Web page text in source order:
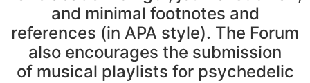
and minimal footnotes and
references (in APA style). The Forum
also encourages the submission
of musical playlists for psychedelic